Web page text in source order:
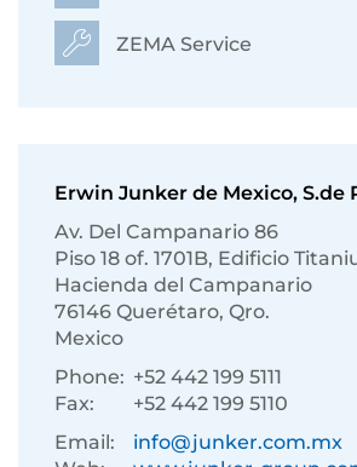
ZEMA Service
Erwin Junker de Mexico, S.de
Av. Del Campanario 86
Piso 18 of. 1701B, Edificio
Hacienda del Campanario
76146 Querétaro, Qro.
Mexico
Phone: +52 442 199 5111
Fax:
+52 442 199 5110
Email:
info@junker.com.mx